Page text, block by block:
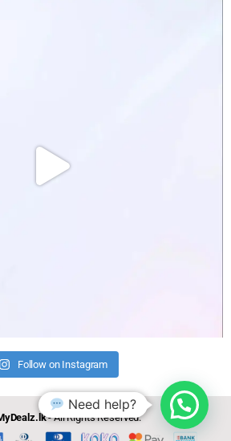
Follow on Instagram
- All Rights Reserved.
Need help?